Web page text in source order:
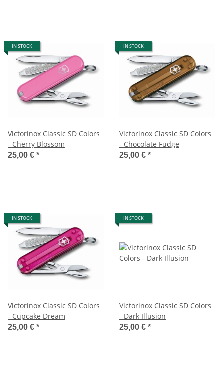
IN STOCK
Victorinox Classic SD Colors
- Cherry Blossom
25,00 € *
IN STOCK
Victorinox Classic SD Colors
- Chocolate Fudge
25,00 € *
IN STOCK
Victorinox Classic SD Colors
- Cupcake Dream
25,00 € *
IN STOCK
Victorinox Classic SD Colors
- Dark Illusion
25,00 € *